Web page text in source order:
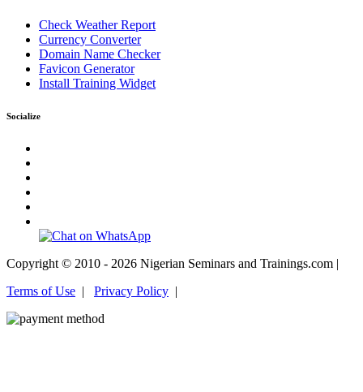
Check Weather Report
Currency Converter
Domain Name Checker
Favicon Generator
Install Training Widget
Socialize
Copyright © 2010 - 2026 Nigerian Seminars and Trainings.com |
Terms of Use | Privacy Policy |